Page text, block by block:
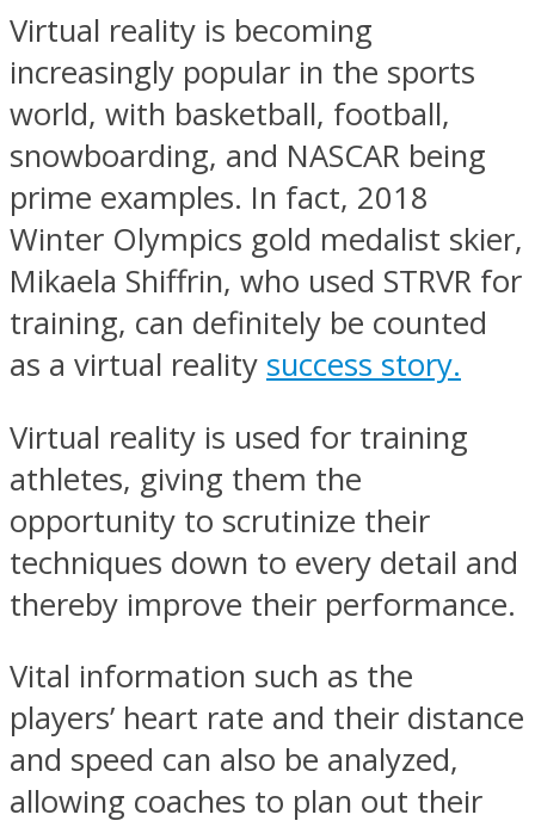
Virtual reality is becoming
increasingly popular in the sports
world, with basketball, football,
snowboarding, and NASCAR being
prime examples. In fact, 2018
Winter Olympics gold medalist skier,
Mikaela Shiffrin, who used STRVR for
training, can definitely be counted
as a virtual reality success story.
Virtual reality is used for training
athletes, giving them the
opportunity to scrutinize their
techniques down to every detail and
thereby improve their performance.
Vital information such as the
players’ heart rate and their distance
and speed can also be analyzed,
allowing coaches to plan out their